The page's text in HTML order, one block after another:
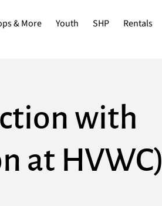
& More Youth SHP Rentals
with
at HVWC)